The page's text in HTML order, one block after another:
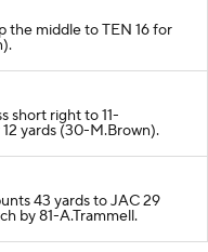
the middle to TEN 16 for
short right to 11-
yards (30-M.Brown).
43 yards to JAC 29
by 81-A.Trammell.